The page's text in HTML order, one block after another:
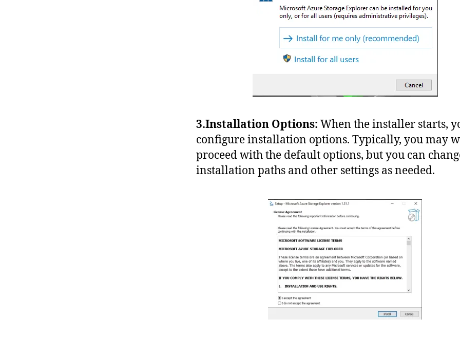
3.Installation Options: When the installer starts,
configure installation options. Typically, you may
proceed with the default options, but you can
installation paths and other settings as needed.